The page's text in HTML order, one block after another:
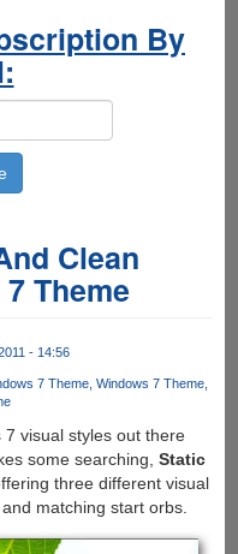
By
Clean
Theme
- 14:56
7 Theme Windows 7 Theme
visual styles out there
some searching, Static
three different visual
matching start orbs.